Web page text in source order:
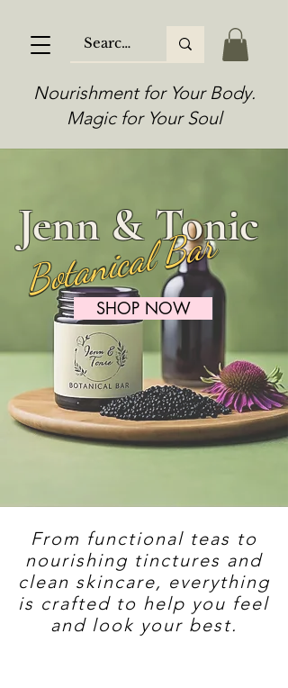
Nourishment for Your Body.
Magic for Your Soul
Jenn & Tonic
Botanical Bar
SHOP NOW
From functional teas to
nourishing tinctures and
clean skincare, everything
is crafted to help you feel
and look your best.